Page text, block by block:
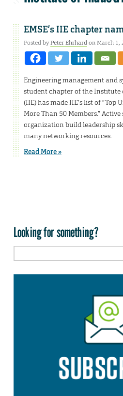
EMSE’s IIE chapter
Posted byPeter Ehrhardon March 1,
Engineering management and
student chapter of the Institute
(IIE) has made IIE’s list of “Top
More Than 50 Members.”
organization build leadership
many networking resources.
Read More »
Looking for something?